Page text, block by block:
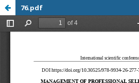
76.pdf